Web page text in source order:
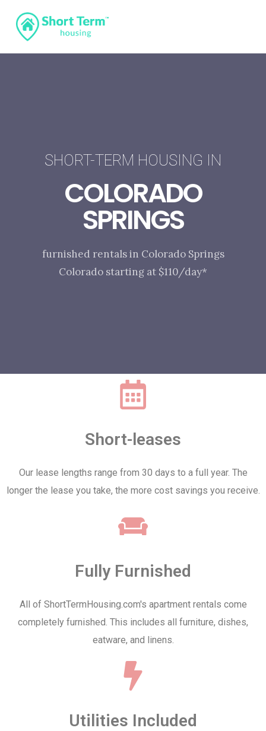
SHORT-TERM HOUSING IN
COLORADO
SPRINGS
furnished rentals in Colorado Springs
Colorado starting at $110/day*
Short-leases
Our lease lengths range from 30 days to a full year. The
longer the lease you take, the more cost savings you receive.
Fully Furnished
All of ShortTermHousing.com's apartment rentals come
completely furnished. This includes all furniture, dishes,
eatware, and linens.
Utilities Included